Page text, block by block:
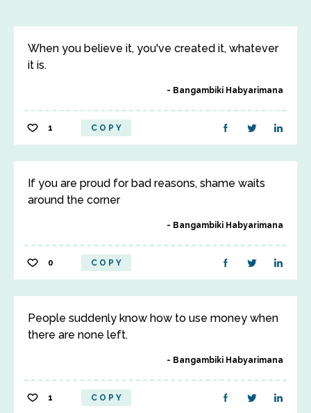
When you believe it, you've created it, whatever
it is.
Bangambiki Habyarimana
1 COPY
If you are proud for bad reasons, shame waits
around the corner
Bangambiki Habyarimana
0 COPY
People suddenly know how to use money when
there are none left.
Bangambiki Habyarimana
1 COPY